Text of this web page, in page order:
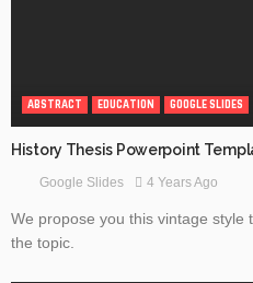
ABSTRACT EDUCATION GOOGLE SLIDES
History Thesis Powerpoint
Google Slides 4 Years Ago
We propose you this vintage style
the topic.